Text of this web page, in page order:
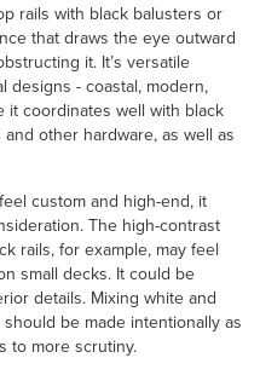
rails with black balusters or
that draws the eye outward
it. It’s versatile
designs - coastal, modern,
it coordinates well with black
other hardware, as well as
custom and high-end, it
The high-contrast
rails, for example, may feel
small decks. It could be
details. Mixing white and
be made intentionally as
to more scrutiny.